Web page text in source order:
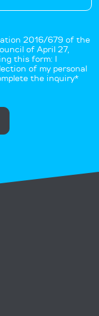
2016/679 of the
of April 27,
this form: I
of my personal
the inquiry*